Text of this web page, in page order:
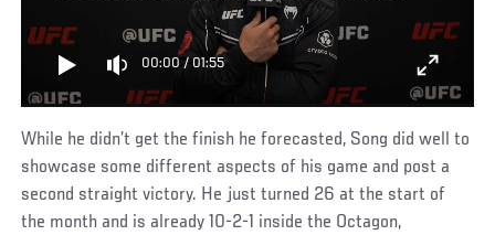
00:00 / 01:55
While he didn’t get the finish he forecasted, Song did well to
showcase some different aspects of his game and post a
second straight victory. He just turned 26 at the start of
the month and is already 10-2-1 inside the Octagon,